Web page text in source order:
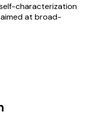
characterization
at broad-